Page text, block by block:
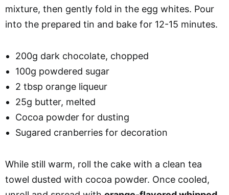
mixture, then gently fold in the egg whites. Pour
into the prepared tin and bake for 12-15 minutes.
200g dark chocolate, chopped
100g powdered sugar
2 tbsp orange liqueur
25g butter, melted
Cocoa powder for dusting
Sugared cranberries for decoration
While still warm, roll the cake with a clean tea
towel dusted with cocoa powder. Once cooled,